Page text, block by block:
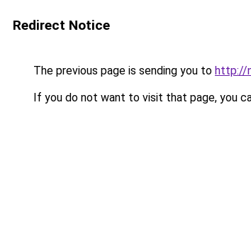
Redirect Notice
The previous page is sending you to http://
If you do not want to visit that page, you